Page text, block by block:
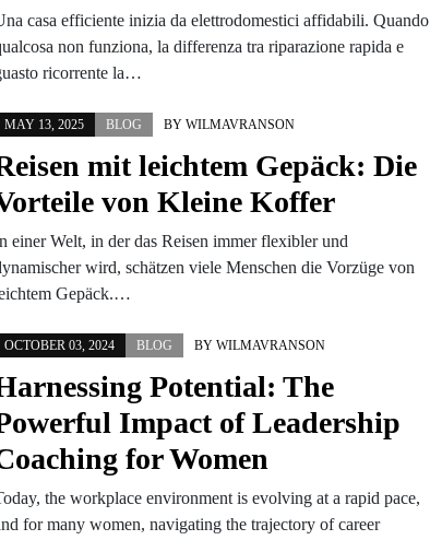
casa efficiente inizia da elettrodomestici affidabili. Quando
non funziona, la differenza tra riparazione rapida e
ricorrente la…
MAY 13, 2025 BLOG BY WILMAVRANSON
mit leichtem Gepäck: Die
von Kleine Koffer
einer Welt, in der das Reisen immer flexibler und
wird, schätzen viele Menschen die Vorzüge von
Gepäck.…
OCTOBER 03, 2024 BLOG BY WILMAVRANSON
Potential: The
Impact of Leadership
for Women
the workplace environment is evolving at a rapid pace,
for many women, navigating the trajectory of career